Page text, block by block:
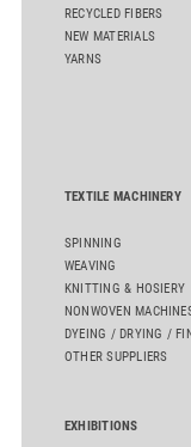
RECYCLED FIBERS
NEW MATERIALS
YARNS
TEXTILE MACHINERY
SPINNING
WEAVING
KNITTING & HOSIERY
NONWOVEN
DYEING / DRYING /
OTHER SUPPLIERS
EXHIBITIONS